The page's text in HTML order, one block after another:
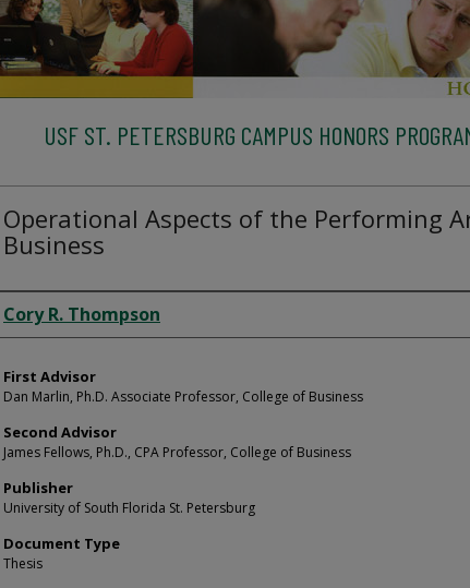
USF ST. PETERSBURG CAMPUS HONORS
Operational Aspects of the Performing
Business
Authors
Cory R. Thompson
First Advisor
Dan Marlin, Ph.D. Associate Professor, College of Business
Second Advisor
James Fellows, Ph.D., CPA Professor, College of Business
Publisher
University of South Florida St. Petersburg
Document Type
Thesis